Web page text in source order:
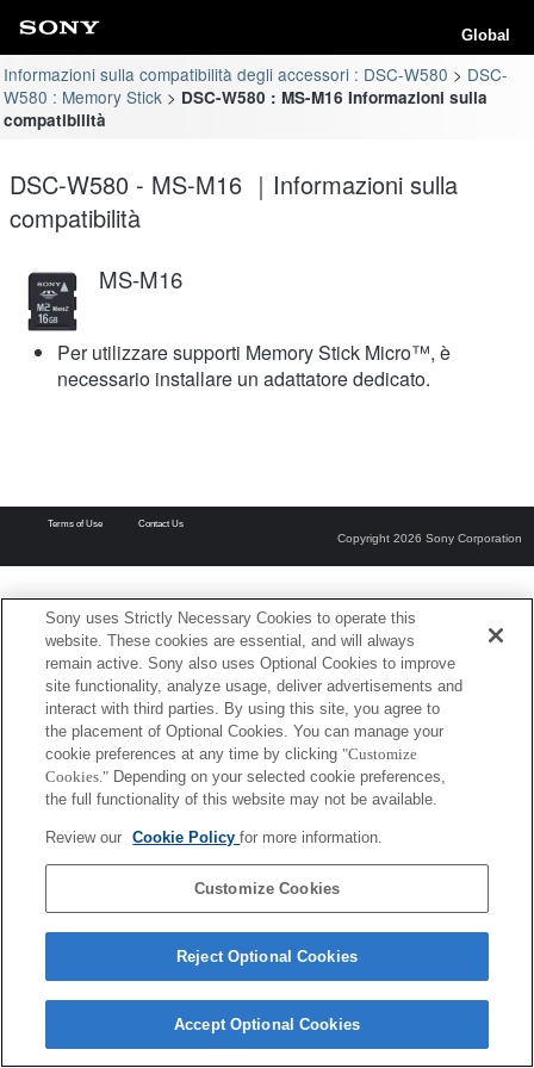
Global
Informazioni sulla compatibilità degli accessori : DSC-W580
DSC-
W580 : Memory Stick
DSC-W580 : MS-M16 Informazioni sulla
compatibilità
DSC-W580 - MS-M16 ｜Informazioni sulla
compatibilità
MS-M16
Per utilizzare supporti Memory Stick Micro™, è
necessario installare un adattatore dedicato.
Terms of Use Contact Us
Copyright 2026 Sony Corporation
Sony uses Strictly Necessary Cookies to operate this
website. These cookies are essential, and will always
remain active. Sony also uses Optional Cookies to improve
site functionality, analyze usage, deliver advertisements and
interact with third parties. By using this site, you agree to
the placement of Optional Cookies. You can manage your
cookie preferences at any time by clicking "Customize
Cookies." Depending on your selected cookie preferences,
the full functionality of this website may not be available.
Review our Cookie Policyfor more information.
Customize Cookies
Reject Optional Cookies
Accept Optional Cookies